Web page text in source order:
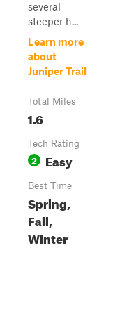
several
steeper h...
Learn more
about
Juniper Trail
Total Miles
1.6
Tech Rating
2 Easy
Best Time
Spring,
Fall,
Winter